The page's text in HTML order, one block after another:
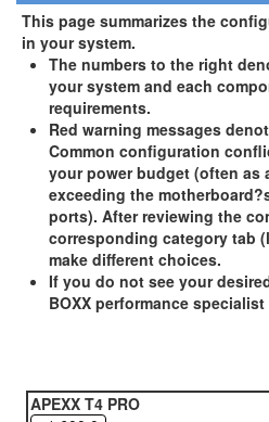
3 Year Standard Warranty
BOXX Premium Support 2 Year
Canada Only ( +$150)
BOXX Premium Support 3 Year
+$229)
This page summarizes the
in your system.
The numbers to the right
your system and each
requirements.
Red warning messages
Common configuration
your power budget (often as
exceeding the
ports). After reviewing the
corresponding category tab
make different choices.
If you do not see your
BOXX performance
APEXX T4 PRO